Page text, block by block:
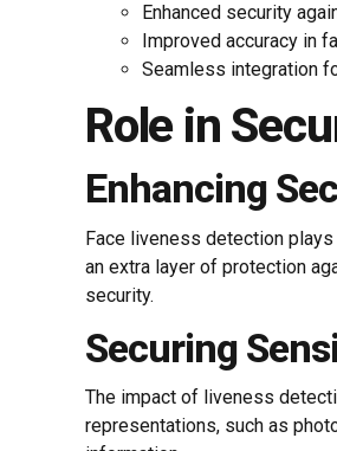
Enhanced security
Improved accuracy in
Seamless integration
Role in
Enhancing
Face liveness detection
an extra layer of protection
security.
Securing
The impact of liveness
representations, such as